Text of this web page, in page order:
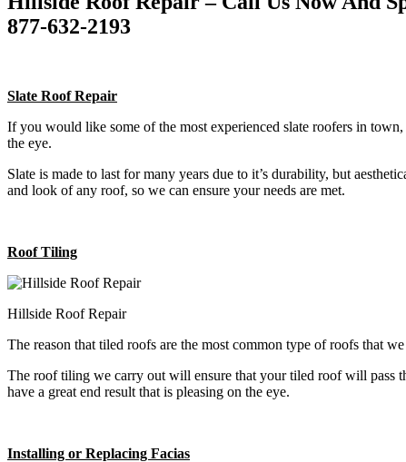
877-632-2193
Slate Roof Repair
If you would like some of the most experienced slate roofers in
the eye.
Slate is made to last for many years due to it’s durability, but
and look of any roof, so we can ensure your needs are met.
Roof Tiling
Hillside Roof Repair
The reason that tiled roofs are the most common type of roofs that
The roof tiling we carry out will ensure that your tiled roof will pass
have a great end result that is pleasing on the eye.
Installing or Replacing Facias